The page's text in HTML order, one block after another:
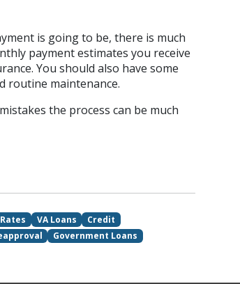
is going to be, there is much
payment estimates you receive
You should also have some
routine maintenance.
the process can be much
VA Loans
Credit
Government Loans